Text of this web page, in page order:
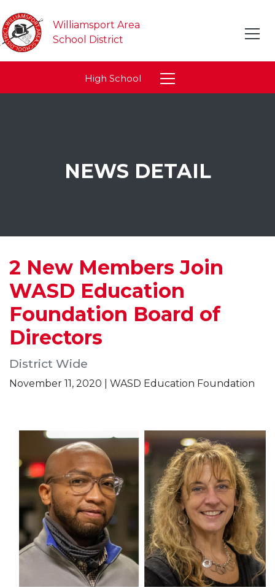
Williamsport Area
School District
High School
NEWS DETAIL
2 New Members Join
WASD Education
Foundation Board of
Directors
District Wide
November 11, 2020 | WASD Education Foundation